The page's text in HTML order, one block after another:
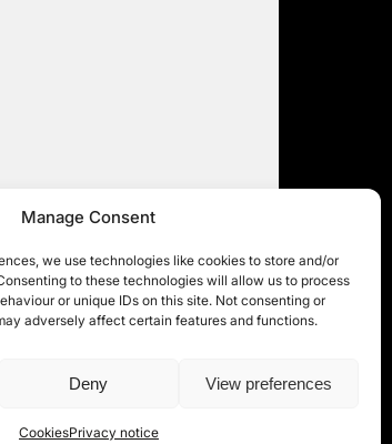
Manage Consent
we use technologies like cookies to store and/or
to these technologies will allow us to process
or unique IDs on this site. Not consenting or
adversely affect certain features and functions.
Deny View preferences
CookiesPrivacy notice